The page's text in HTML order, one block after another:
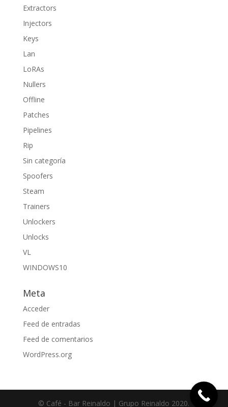
Extractors
Injectors
Keys
Lan
LoRAs
Nullers
Offline
Patches
Pipelines
Rip
Sin categoría
Spoofers
Steam
Trainers
Unlockers
Unlocks
VL
WINDOWS10
Meta
Acceder
Feed de entradas
Feed de comentarios
WordPress.org
© Café - Bar Reinaldo | Grupo Reinaldo 2020.